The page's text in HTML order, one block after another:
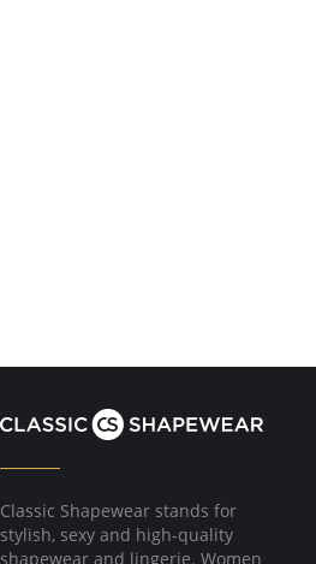
Classic Shapewear stands for
stylish, sexy and high-quality
shapewear and lingerie. Women